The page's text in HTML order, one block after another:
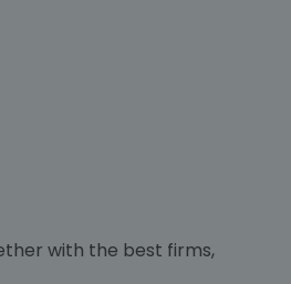
with the best firms,